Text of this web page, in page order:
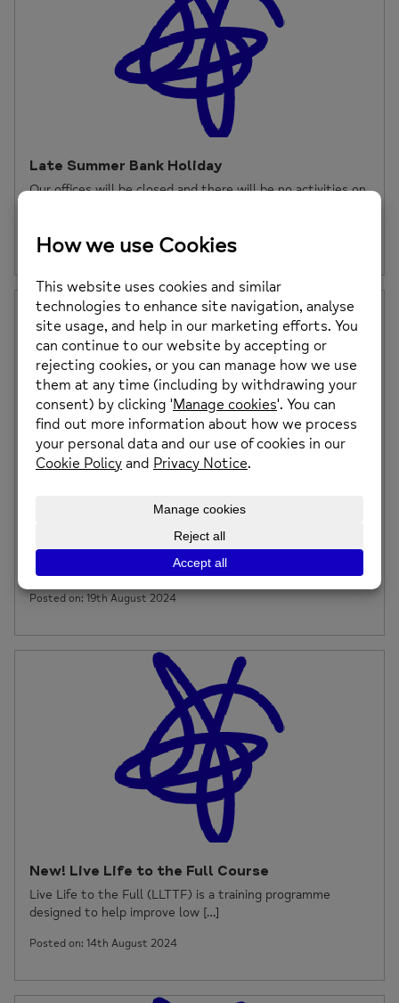
Late Summer Bank Holiday
Our offices will be closed and there will be no activities on
Posted on: 23rd August 2024
Budgeting Session – Tuesday 24th September
Budgeting is a practical way to manage your money by
planning your income and Expenditures. […]
Posted on: 19th August 2024
New! Live Life to the Full Course
Live Life to the Full (LLTTF) is a training programme
designed to help improve low […]
Posted on: 14th August 2024